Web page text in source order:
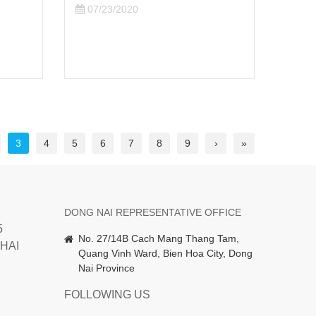
digital transformation
3 4 5 6 7 8 9 › »
DONG NAI REPRESENTATIVE OFFICE
No. 27/14B Cach Mang Thang Tam,
Quang Vinh Ward, Bien Hoa City, Dong
Nai Province
FOLLOWING US